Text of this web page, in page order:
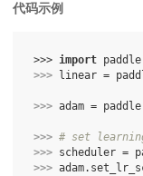
代码示例
>>> import paddle
>>>
linear =
>>> adam = paddle
>>> # set
>>> scheduler =
>>> adam.